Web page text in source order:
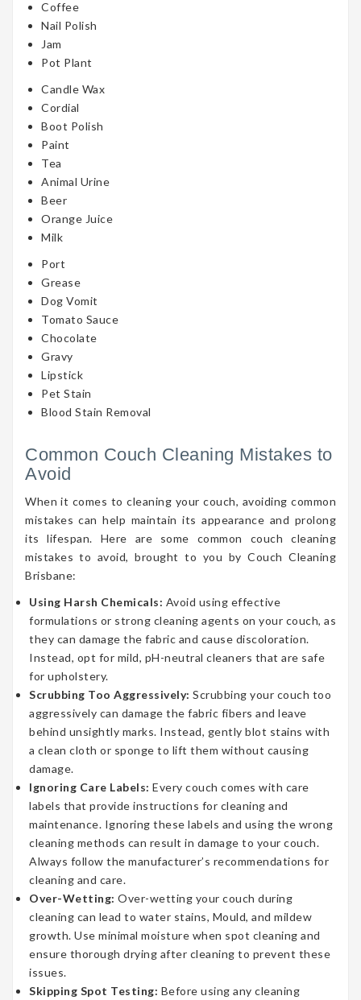
Coffee
Nail Polish
Jam
Pot Plant
Candle Wax
Cordial
Boot Polish
Paint
Tea
Animal Urine
Beer
Orange Juice
Milk
Port
Grease
Dog Vomit
Tomato Sauce
Chocolate
Gravy
Lipstick
Pet Stain
Blood Stain Removal
Common Couch Cleaning Mistakes to
Avoid
When it comes to cleaning your couch, avoiding common
mistakes can help maintain its appearance and prolong
its lifespan. Here are some common couch cleaning
mistakes to avoid, brought to you by Couch Cleaning
Brisbane:
Using Harsh Chemicals: Avoid using effective
formulations or strong cleaning agents on your couch, as
they can damage the fabric and cause discoloration.
Instead, opt for mild, pH-neutral cleaners that are safe
for upholstery.
Scrubbing Too Aggressively: Scrubbing your couch too
aggressively can damage the fabric fibers and leave
behind unsightly marks. Instead, gently blot stains with
a clean cloth or sponge to lift them without causing
damage.
Ignoring Care Labels: Every couch comes with care
labels that provide instructions for cleaning and
maintenance. Ignoring these labels and using the wrong
cleaning methods can result in damage to your couch.
Always follow the manufacturer’s recommendations for
cleaning and care.
Over-Wetting: Over-wetting your couch during
cleaning can lead to water stains, Mould, and mildew
growth. Use minimal moisture when spot cleaning and
ensure thorough drying after cleaning to prevent these
issues.
Skipping Spot Testing: Before using any cleaning